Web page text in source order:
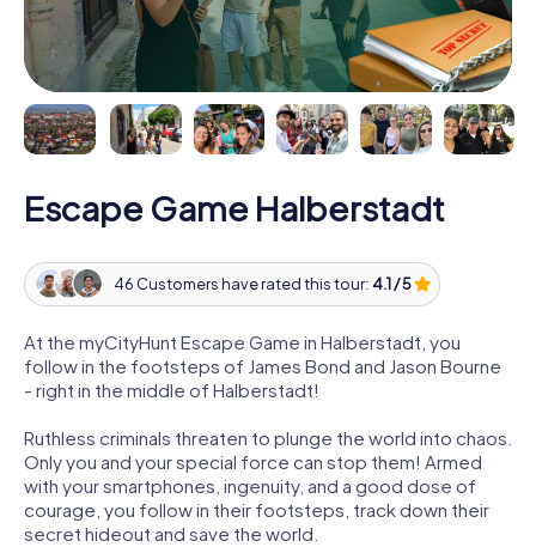
Escape Game Halberstadt
46 Customers have rated this tour: 4.1 / 5
At the myCityHunt Escape Game in Halberstadt, you
follow in the footsteps of James Bond and Jason Bourne
- right in the middle of Halberstadt!
Ruthless criminals threaten to plunge the world into chaos.
Only you and your special force can stop them! Armed
with your smartphones, ingenuity, and a good dose of
courage, you follow in their footsteps, track down their
secret hideout and save the world.